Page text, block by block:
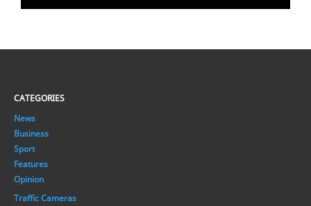
CATEGORIES
News
Business
Sport
Features
Opinion
Traffic Cameras